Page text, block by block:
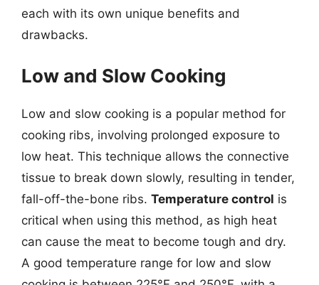
each with its own unique benefits and
drawbacks.
Low and Slow Cooking
Low and slow cooking is a popular method for
cooking ribs, involving prolonged exposure to
low heat. This technique allows the connective
tissue to break down slowly, resulting in tender,
fall-off-the-bone ribs. Temperature control is
critical when using this method, as high heat
can cause the meat to become tough and dry.
A good temperature range for low and slow